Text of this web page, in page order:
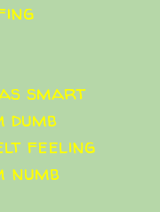
smart
dumb
feeling
numb